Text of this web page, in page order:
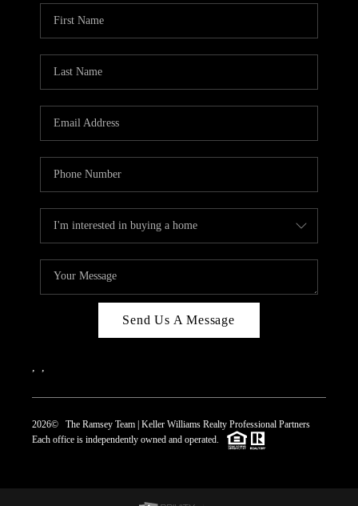
Send Us A Message
2026© The Ramsey Team | Keller Williams Realty Professional Partners
Each office is independently owned and operated.